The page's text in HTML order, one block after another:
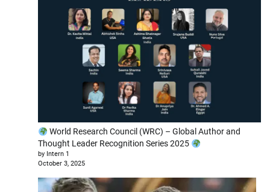
World Research Council (WRC) – Global Author and
Thought Leader Recognition Series 2025
by Intern 1
October 3, 2025